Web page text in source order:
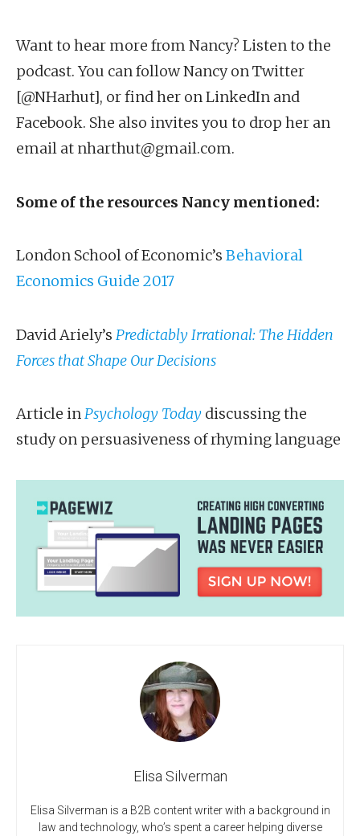
Want to hear more from Nancy? Listen to the
podcast. You can follow Nancy on Twitter
[@NHarhut], or find her on LinkedIn and
Facebook. She also invites you to drop her an
email at nharthut@gmail.com.
Some of the resources Nancy mentioned:
London School of Economic’s Behavioral
Economics Guide 2017
David Ariely’s Predictably Irrational: The Hidden
Forces that Shape Our Decisions
Article inPsychology Today discussing the
study on persuasiveness of rhyming language
Elisa Silverman
Elisa Silverman is a B2B content writer with a background in
law and technology, who’s spent a career helping diverse